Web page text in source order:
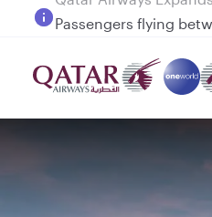
Passengers flying